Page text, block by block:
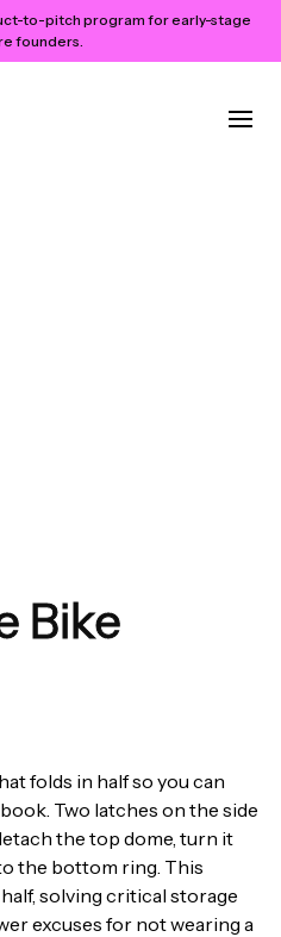
to-pitch program for early-stage
founders.
Bike
folds in half so you can
Two latches on the side
the top dome, turn it
the bottom ring. This
solving critical storage
excuses for not wearing a